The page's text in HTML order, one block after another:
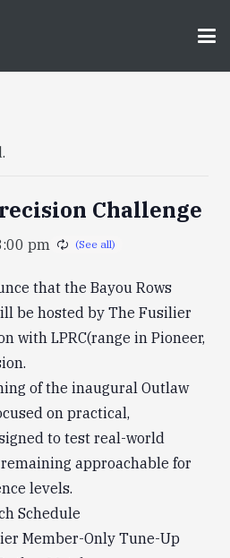
Challenge
pm
that the Bayou Rows
be hosted by The Fusilier
with LPRC(range in Pioneer,
of the inaugural Outlaw
on practical,
to test real-world
approachable for
levels.
Schedule
Member-Only Tune-Up